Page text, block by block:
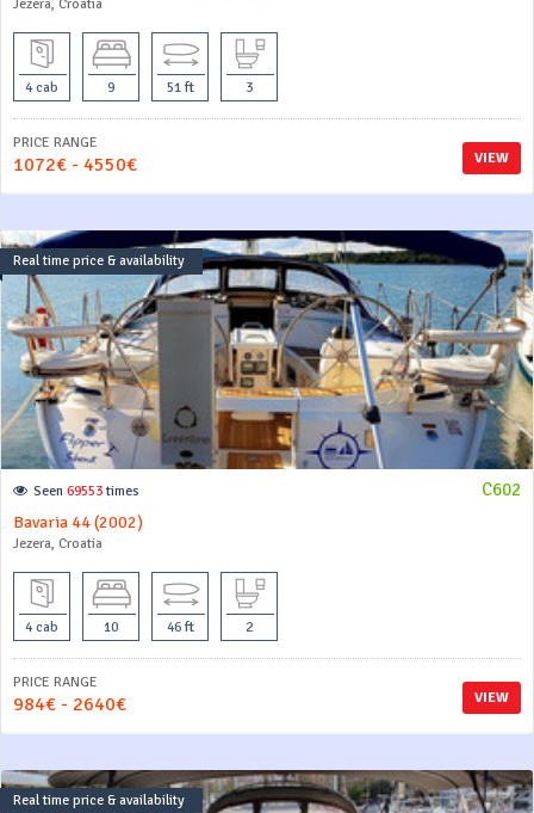
Jezera, Croatia
4 cab 9 51 ft 3
VIEW
PRICE RANGE
1072€ - 4550€
Real time price & availability
C602
Seen 69553 times
Bavaria 44 (2002)
Jezera, Croatia
4 cab 10 46 ft 2
VIEW
PRICE RANGE
984€ - 2640€
Real time price & availability